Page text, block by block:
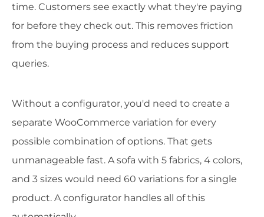
time. Customers see exactly what they're paying
for before they check out. This removes friction
from the buying process and reduces support
queries.
Without a configurator, you'd need to create a
separate WooCommerce variation for every
possible combination of options. That gets
unmanageable fast. A sofa with 5 fabrics, 4 colors,
and 3 sizes would need 60 variations for a single
product. A configurator handles all of this